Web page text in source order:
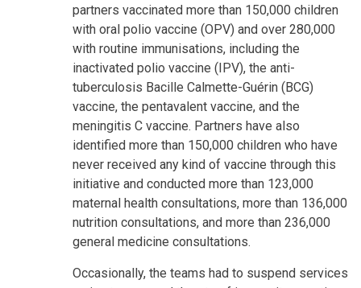
partners vaccinated more than 150,000 children
with oral polio vaccine (OPV) and over 280,000
with routine immunisations, including the
inactivated polio vaccine (IPV), the anti-
tuberculosis Bacille Calmette-Guérin (BCG)
vaccine, the pentavalent vaccine, and the
meningitis C vaccine. Partners have also
identified more than 150,000 children who have
never received any kind of vaccine through this
initiative and conducted more than 123,000
maternal health consultations, more than 136,000
nutrition consultations, and more than 236,000
general medicine consultations.
Occasionally, the teams had to suspend services